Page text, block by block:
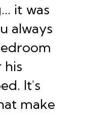
it was
always
his
It's
make